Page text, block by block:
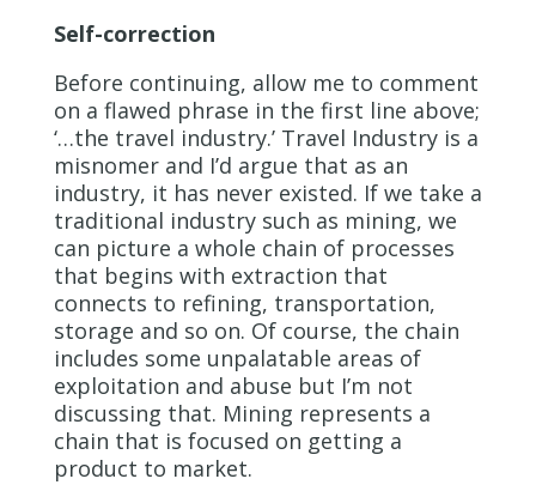
Self-correction
Before continuing, allow me to comment
on a flawed phrase in the first line above;
‘…the travel industry.’ Travel Industry is a
misnomer and I’d argue that as an
industry, it has never existed. If we take a
traditional industry such as mining, we
can picture a whole chain of processes
that begins with extraction that
connects to refining, transportation,
storage and so on. Of course, the chain
includes some unpalatable areas of
exploitation and abuse but I’m not
discussing that. Mining represents a
chain that is focused on getting a
product to market.